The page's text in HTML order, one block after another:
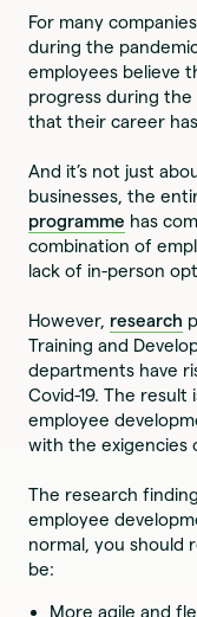
For many
during the
employees believe
progress during the
that their career
And it’s not just
businesses, the
programme has
combination of
lack of in-person
However, research
Training and
departments have
Covid-19. The
employee
with the exigencies
The research
employee
normal, you should
be:
More agile and